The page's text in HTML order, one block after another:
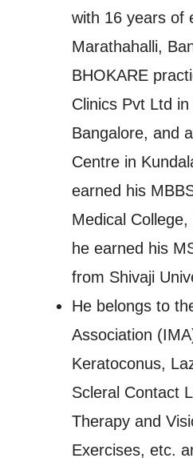
with 16 years of
Marathahalli,
BHOKARE
Clinics Pvt Ltd
Bangalore, and
Centre in
earned his
Medical
he earned his
from Shivaji
He belongs to
Association
Keratoconus,
Scleral Contact
Therapy and
Exercises, etc.